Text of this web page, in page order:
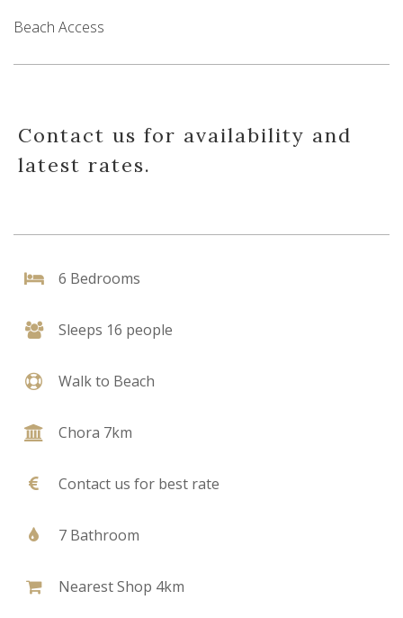
Beach Access
Contact us for availability and
latest rates.
6 Bedrooms
Sleeps 16 people
Walk to Beach
Chora 7km
Contact us for best rate
7 Bathroom
Nearest Shop 4km